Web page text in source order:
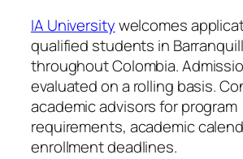
IA Universitywelcomes
qualified students in
throughout Colombia.
evaluated on a rolling basis.
academic advisors for program
requirements, academic
enrollment deadlines.